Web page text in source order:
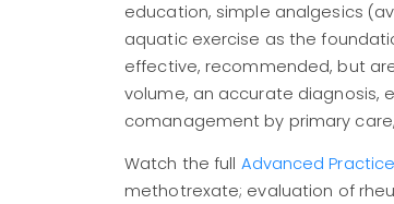
education, simple analgesics
aquatic exercise as the
effective, recommended, but
volume, an accurate
comanagement by primary
Watch the full Advanced
methotrexate; evaluation of